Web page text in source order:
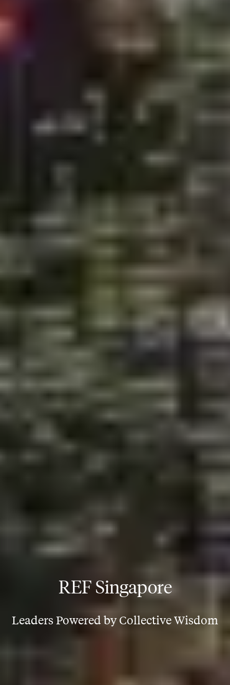
REF Singapore
Leaders Powered by Collective Wisdom